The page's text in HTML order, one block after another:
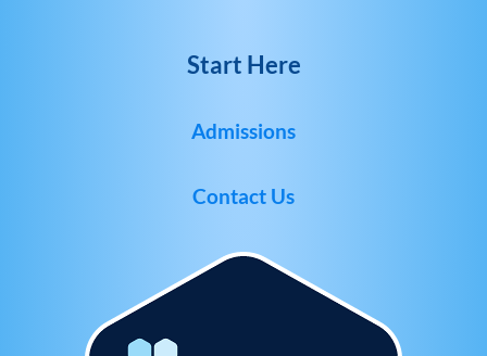
Start Here
Admissions
Contact Us